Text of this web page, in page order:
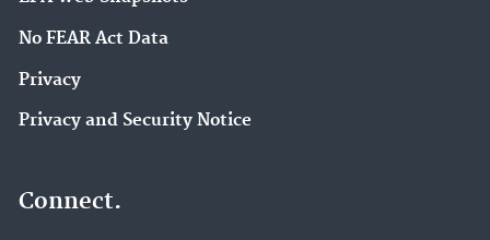
No FEAR Act Data
Privacy
Privacy and Security Notice
Connect.